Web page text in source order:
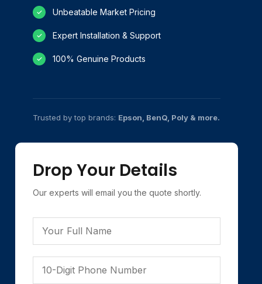
✓ Unbeatable Market Pricing
✓ Expert Installation & Support
✓ 100% Genuine Products
Trusted by top brands: Epson, BenQ, Poly & more.
Drop Your Details
Our experts will email you the quote shortly.